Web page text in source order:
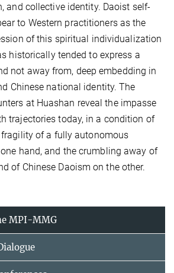
and collective identity. Daoist self-
to Western practitioners as the
of this spiritual individualization
historically tended to express a
not away from, deep embedding in
Chinese national identity. The
at Huashan reveal the impasse
trajectories today, in a condition of
of a fully autonomous
hand, and the crumbling away of
of Chinese Daoism on the other.
MPI-MMG